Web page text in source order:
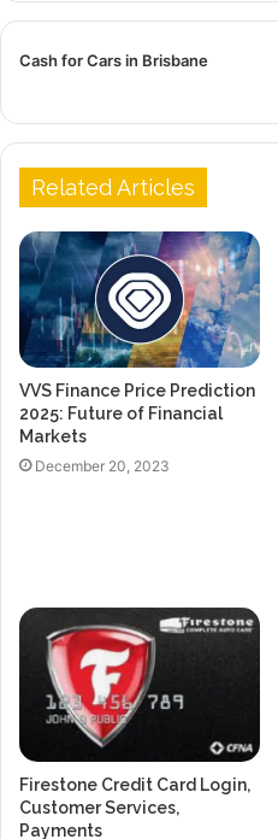
Cash for Cars in Brisbane
Related Articles
VVS Finance Price Prediction
2025: Future of Financial
Markets
December 20, 2023
Firestone Credit Card Login,
Customer Services,
Payments